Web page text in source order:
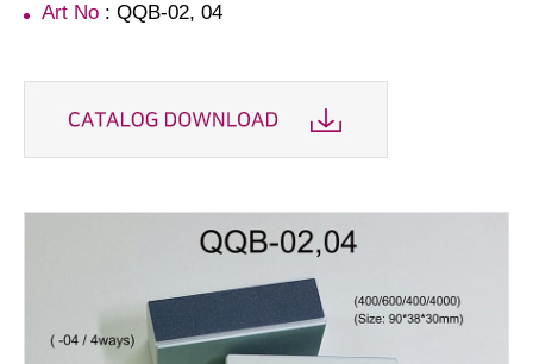
Art No : QQB-02, 04